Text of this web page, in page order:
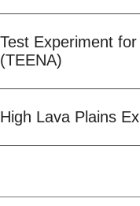
Test Experiment
(TEENA)
High Lava Plains